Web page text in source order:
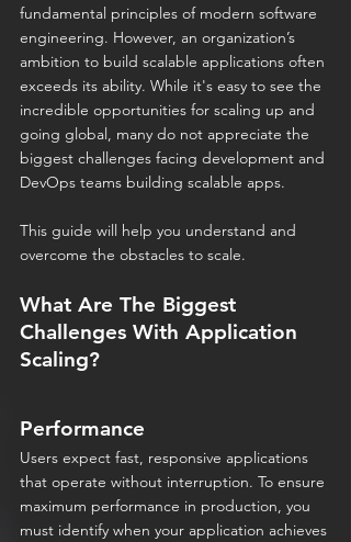
fundamental principles of modern software
engineering. However, an organization’s
ambition to build scalable applications often
exceeds its ability. While it's easy to see the
incredible opportunities for scaling up and
going global, many do not appreciate the
biggest challenges facing development and
DevOps teams building scalable apps.
This guide will help you understand and
overcome the obstacles to scale.
What Are The Biggest
Challenges With Application
Scaling?
Performance
Users expect fast, responsive applications
that operate without interruption. To ensure
maximum performance in production, you
must identify when your application achieves